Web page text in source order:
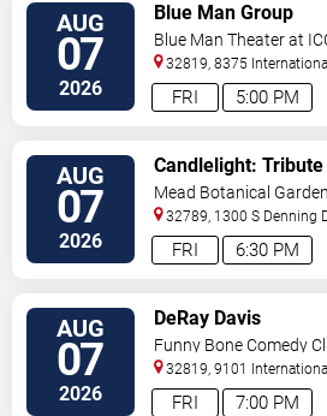
AUG
07
2026 5:00 PM
FRI
Blue Man Group
Blue Man Theater at
32819, 8375 International
Drive Orlando,FL,US
AUG
07
2026 6:30 PM
FRI
Candlelight:
and Monica
Mead Botanical Garden
32789, 1300 S Denning
Park,FL,US
AUG
07
2026 7:00 PM
FRI
DeRay Davis
Funny Bone Comedy
32819, 9101
Orlando,FL,US